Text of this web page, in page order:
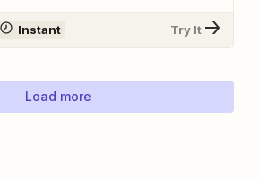
Instant Try It
Load more